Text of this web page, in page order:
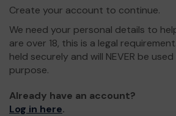
Create your account to continue.
We need your personal details to
are over 18, this is a legal
held securely and will NEVER be
purpose.
Already have an account?
Log in here.